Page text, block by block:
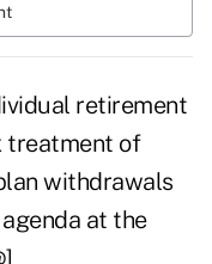
retirement
treatment of
withdrawals
at the